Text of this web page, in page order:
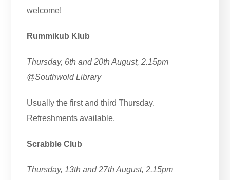
welcome!
Rummikub Klub
Thursday, 6th and 20th August, 2.15pm
@Southwold Library
Usually the first and third Thursday.
Refreshments available.
Scrabble Club
Thursday, 13th and 27th August, 2.15pm